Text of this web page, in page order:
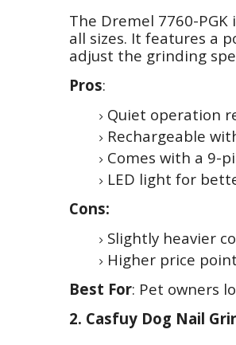
The Dremel 7760-
all sizes. It features a
adjust the grinding
Pros:
Quiet operation
Rechargeable
Comes with a 9-
LED light for
Cons:
Slightly heavier
Higher price
Best For: Pet owners
2. Casfuy Dog Nail